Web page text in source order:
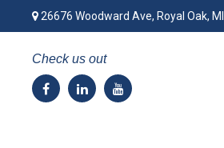
26676 Woodward Ave,Royal Oak, MI
Check us out